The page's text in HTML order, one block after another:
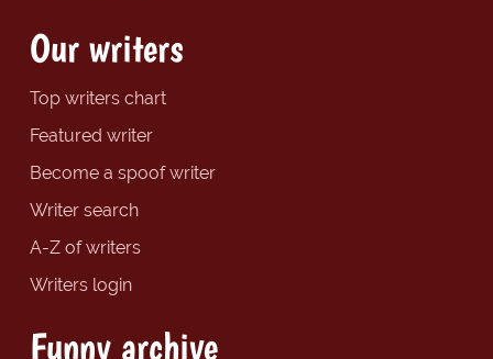
Our writers
Top writers chart
Featured writer
Become a spoof writer
Writer search
A-Z of writers
Writers login
Funny archive